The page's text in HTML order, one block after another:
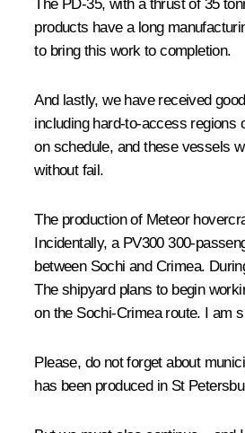
The PD-35, with a thrust of 35
products have a long
to bring this work to completion.
And lastly, we have received
including hard-to-access regions
on schedule, and these vessels
without fail.
The production of Meteor
Incidentally, a PV300 300-
between Sochi and Crimea.
The shipyard plans to begin
on the Sochi-Crimea route. I am
Please, do not forget about
has been produced in St